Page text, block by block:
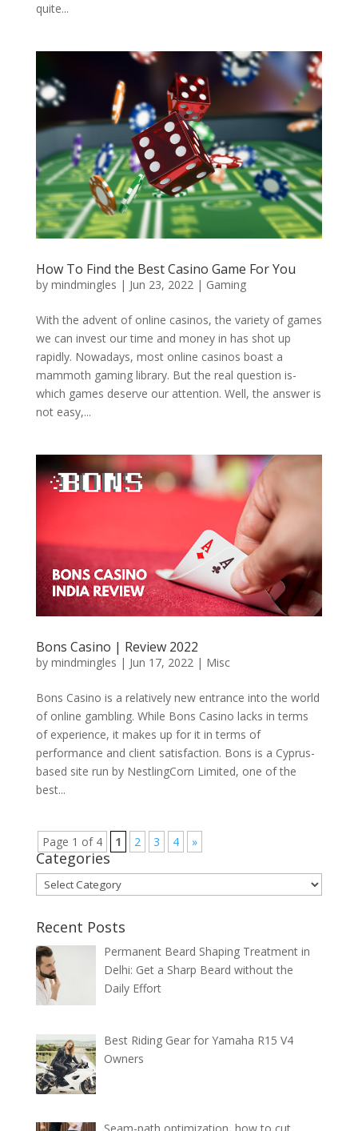
quite...
How To Find the Best Casino Game For You
by mindmingles | Jun 23, 2022| Gaming
With the advent of online casinos, the variety of games
we can invest our time and money in has shot up
rapidly. Nowadays, most online casinos boast a
mammoth gaming library. But the real question is-
which games deserve our attention. Well, the answer is
not easy,...
Bons Casino | Review 2022
by mindmingles | Jun 17, 2022| Misc
Bons Casino is a relatively new entrance into the world
of online gambling. While Bons Casino lacks in terms
of experience, it makes up for it in terms of
performance and client satisfaction. Bons is a Cyprus-
based site run by NestlingCorn Limited, one of the
best...
Page 1 of 4 1 2 3 4 »
Categories
Categories
Recent Posts
Permanent Beard Shaping Treatment in
Delhi: Get a Sharp Beard without the
Daily Effort
Best Riding Gear for Yamaha R15 V4
Owners